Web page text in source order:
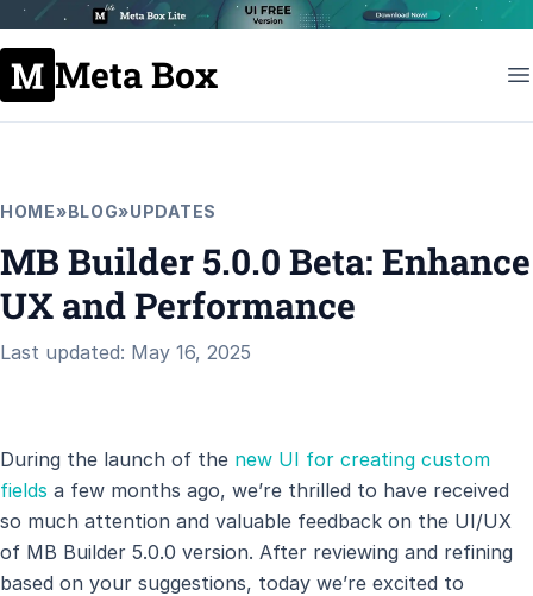
Meta Box
HOME»BLOG»UPDATES
MB Builder 5.0.0 Beta: Enhance
UX and Performance
Last updated: May 16, 2025
During the launch of the new UI for creating custom
fields a few months ago, we’re thrilled to have received
so much attention and valuable feedback on the UI/UX
of MB Builder 5.0.0 version. After reviewing and refining
based on your suggestions, today we’re excited to